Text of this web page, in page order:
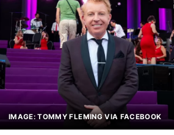
IMAGE: TOMMY FLEMING VIA FACEBOOK